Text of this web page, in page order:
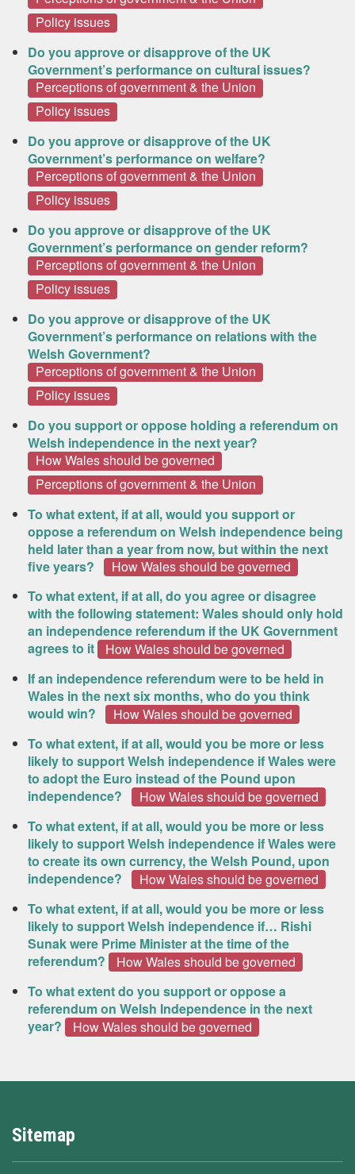
Policy issues
Do you approve or disapprove of the UK
Government’s performance on cultural issues?
Perceptions of government & the Union
Policy issues
Do you approve or disapprove of the UK
Government’s performance on welfare?
Perceptions of government & the Union
Policy issues
Do you approve or disapprove of the UK
Government’s performance on gender reform?
Perceptions of government & the Union
Policy issues
Do you approve or disapprove of the UK
Government’s performance on relations with the
Welsh Government?
Perceptions of government & the Union
Policy issues
Do you support or oppose holding a referendum on
Welsh independence in the next year?
How Wales should be governed
Perceptions of government & the Union
To what extent, if at all, would you support or
oppose a referendum on Welsh independence being
held later than a year from now, but within the next
five years?
How Wales should be governed
To what extent, if at all, do you agree or disagree
with the following statement: Wales should only hold
an independence referendum if the UK Government
agrees to it
How Wales should be governed
If an independence referendum were to be held in
Wales in the next six months, who do you think
would win?
How Wales should be governed
To what extent, if at all, would you be more or less
likely to support Welsh independence if Wales were
to adopt the Euro instead of the Pound upon
independence?
How Wales should be governed
To what extent, if at all, would you be more or less
likely to support Welsh independence if Wales were
to create its own currency, the Welsh Pound, upon
independence?
How Wales should be governed
To what extent, if at all, would you be more or less
likely to support Welsh independence if… Rishi
Sunak were Prime Minister at the time of the
referendum?
How Wales should be governed
To what extent do you support or oppose a
referendum on Welsh Independence in the next
year?
How Wales should be governed
Sitemap